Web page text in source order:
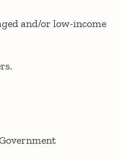
and/or low-income